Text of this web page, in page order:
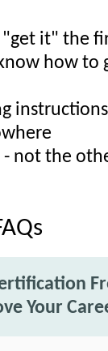
it" the
how to
- not the
Your